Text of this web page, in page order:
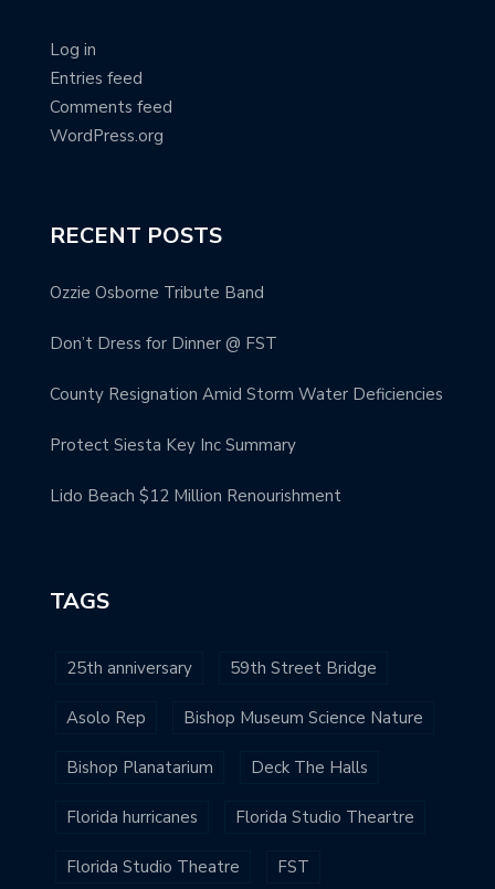
Log in
Entries feed
Comments feed
WordPress.org
RECENT POSTS
Ozzie Osborne Tribute Band
Don’t Dress for Dinner @ FST
County Resignation Amid Storm Water Deficiencies
Protect Siesta Key Inc Summary
Lido Beach $12 Million Renourishment
TAGS
25th anniversary 59th Street Bridge
Asolo Rep Bishop Museum Science Nature
Bishop Planatarium Deck The Halls
Florida hurricanes Florida Studio Theartre
Florida Studio Theatre FST